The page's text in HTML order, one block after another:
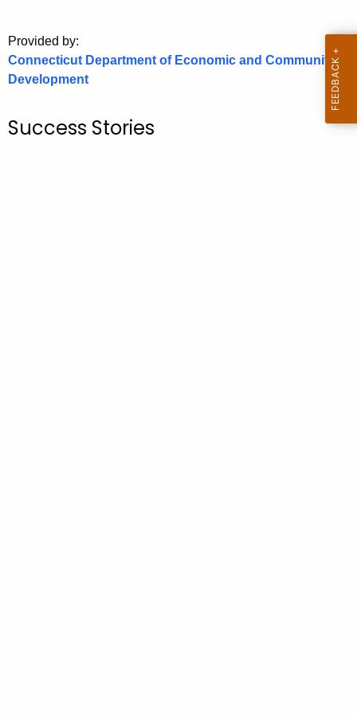
r
C
T
g
Provided by:
Connecticut Department of Economic and Community
Development
Success Stories